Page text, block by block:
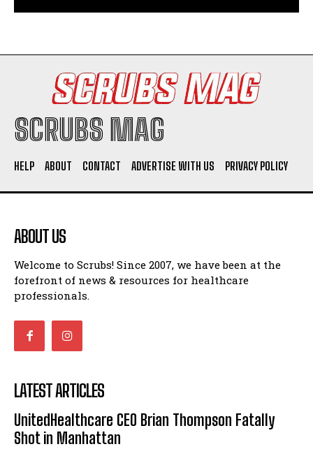
SCRUBS MAG
HELP ABOUT CONTACT ADVERTISE WITH US PRIVACY POLICY
ABOUT US
Welcome to Scrubs! Since 2007, we have been at the
forefront of news & resources for healthcare
professionals.
LATEST ARTICLES
UnitedHealthcare CEO Brian Thompson Fatally
Shot in Manhattan